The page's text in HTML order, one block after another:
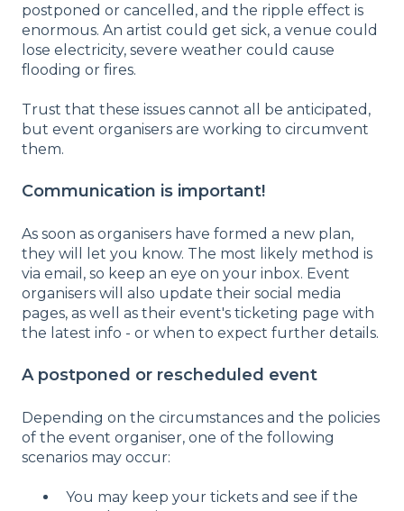
postponed or cancelled, and the ripple effect is
enormous. An artist could get sick, a venue could
lose electricity, severe weather could cause
flooding or fires.
Trust that these issues cannot all be anticipated,
but event organisers are working to circumvent
them.
Communication is important!
As soon as organisers have formed a new plan,
they will let you know. The most likely method is
via email, so keep an eye on your inbox. Event
organisers will also update their social media
pages, as well as their event's ticketing page with
the latest info - or when to expect further details.
A postponed or rescheduled event
Depending on the circumstances and the policies
of the event organiser, one of the following
scenarios may occur:
You may keep your tickets and see if the